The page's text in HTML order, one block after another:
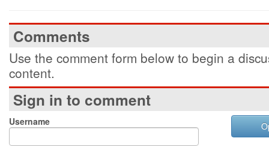
Comments
Use the comment form below to begin a
content.
Sign in to comment
Username